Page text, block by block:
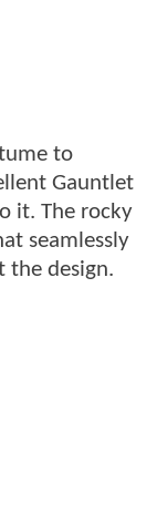
to
Gauntlet
it. The rocky
seamlessly
the design.